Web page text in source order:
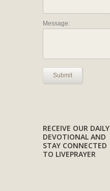
Message:
Submit
RECEIVE OUR DAILY
DEVOTIONAL AND
STAY CONNECTED
TO LIVEPRAYER